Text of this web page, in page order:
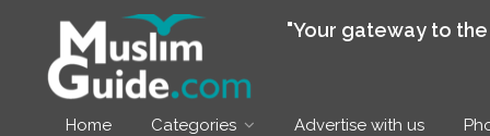
"Your gateway to
Home Categories Advertise with us